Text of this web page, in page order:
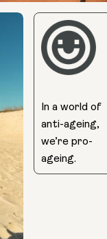
In a world of
anti-ageing,
we’re pro-
ageing.